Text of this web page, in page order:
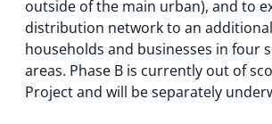
outside of the main urban), and to
distribution network to an
households and businesses in four
areas. Phase B is currently out of
Project and will be separately